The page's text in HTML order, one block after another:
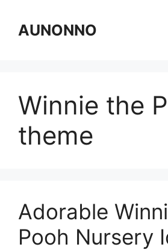
contentAUNONNO
Winnie the
theme
Adorable
Pooh Nursery